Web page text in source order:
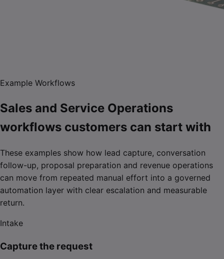
Example Workflows
Sales and Service Operations
workflows customers can start with
These examples show how lead capture, conversation
follow-up, proposal preparation and revenue operations
can move from repeated manual effort into a governed
automation layer with clear escalation and measurable
return.
Intake
Capture the request